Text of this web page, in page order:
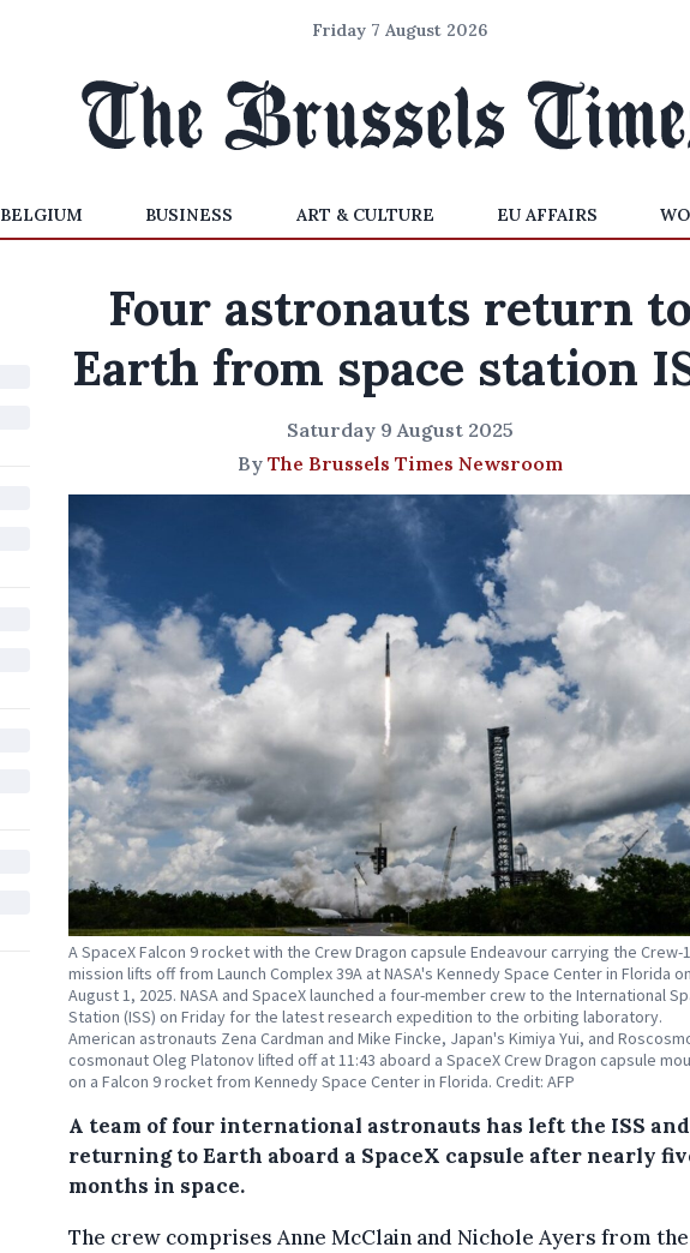
Friday 7 August 2026
BELGIUM BUSINESS ART & CULTURE EU AFFAIRS
Four astronauts return to
Earth from space station
Saturday 9 August 2025
By The Brussels Times Newsroom
A SpaceX Falcon 9 rocket with the Crew Dragon capsule Endeavour carrying the Crew-
mission lifts off from Launch Complex 39A at NASA's Kennedy Space Center in Florida on
August 1, 2025. NASA and SpaceX launched a four-member crew to the International
Station (ISS) on Friday for the latest research expedition to the orbiting laboratory.
American astronauts Zena Cardman and Mike Fincke, Japan's Kimiya Yui, and
cosmonaut Oleg Platonov lifted off at 11:43 aboard a SpaceX Crew Dragon capsule
on a Falcon 9 rocket from Kennedy Space Center in Florida. Credit: AFP
A team of four international astronauts has left the ISS
returning to Earth aboard a SpaceX capsule after nearly
months in space.
The crew comprises Anne McClain and Nichole Ayers from the